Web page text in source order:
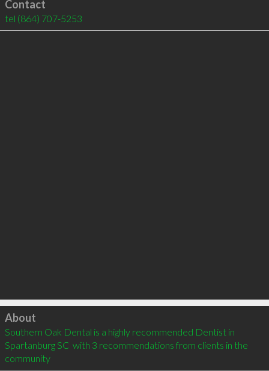
Contact
tel (864) 707-5253
Click to load
About
Southern Oak Dental is a highly recommended Dentist in
Spartanburg SC  with 3 recommendations from clients in the
community